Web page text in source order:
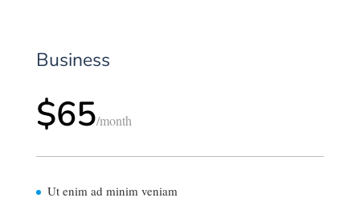
Business
$65/month
Ut enim ad minim veniam